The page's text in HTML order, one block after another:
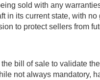
sold with any warranties
in its current state, with
to protect sellers from
bill of sale to validate
not always mandatory,